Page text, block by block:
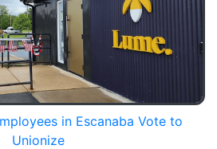
in Escanaba Vote to
Unionize